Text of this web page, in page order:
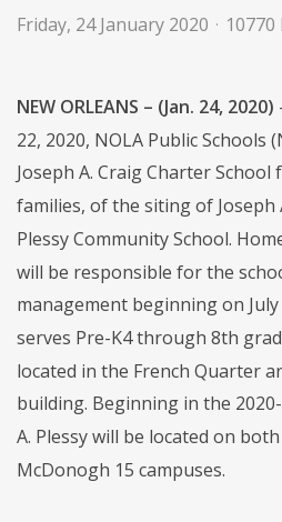
Friday, 24 January 2020 10770
NEW ORLEANS – (Jan. 24, 2020)
22, 2020, NOLA Public Schools
Joseph A. Craig Charter School
families, of the siting of Joseph
Plessy Community School.
will be responsible for the
management beginning on July
serves Pre-K4 through 8th
located in the French Quarter
building. Beginning in the
A. Plessy will be located on
McDonogh 15 campuses.